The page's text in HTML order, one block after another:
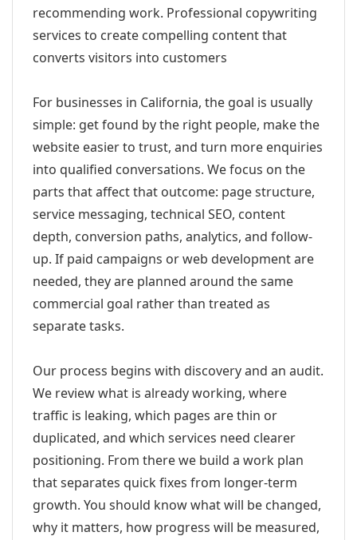
recommending work. Professional copywriting
services to create compelling content that
converts visitors into customers
For businesses in California, the goal is usually
simple: get found by the right people, make the
website easier to trust, and turn more enquiries
into qualified conversations. We focus on the
parts that affect that outcome: page structure,
service messaging, technical SEO, content
depth, conversion paths, analytics, and follow-
up. If paid campaigns or web development are
needed, they are planned around the same
commercial goal rather than treated as
separate tasks.
Our process begins with discovery and an audit.
We review what is already working, where
traffic is leaking, which pages are thin or
duplicated, and which services need clearer
positioning. From there we build a work plan
that separates quick fixes from longer-term
growth. You should know what will be changed,
why it matters, how progress will be measured,